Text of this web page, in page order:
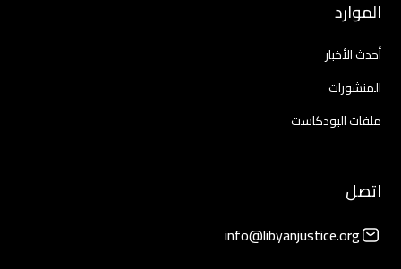
الموارد
أحدث الأخبار
المنشورات
ملفات البودكاست
اتصل
info@libyanjustice.org